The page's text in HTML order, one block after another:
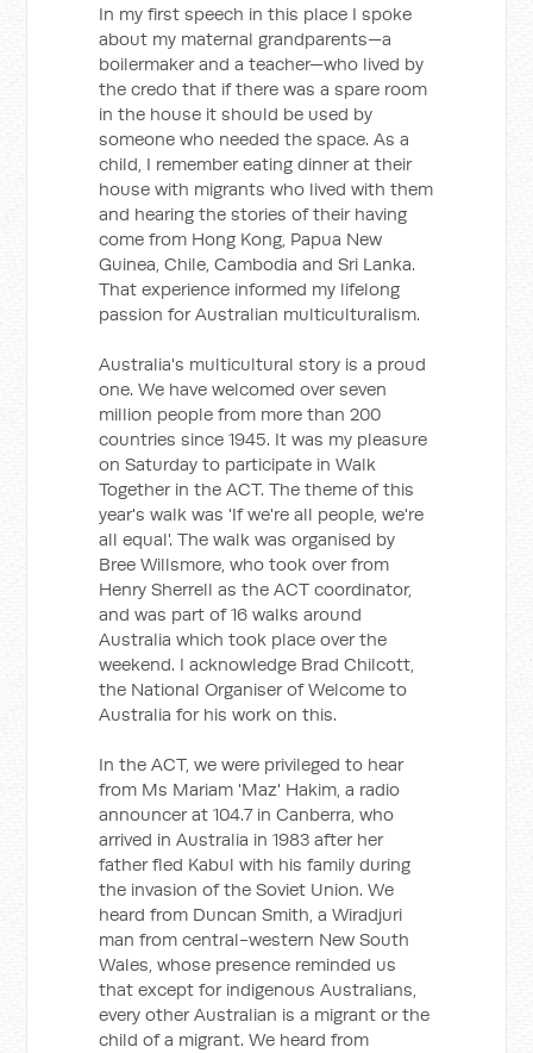
In my first speech in this place I spoke
about my maternal grandparents—a
boilermaker and a teacher—who lived by
the credo that if there was a spare room
in the house it should be used by
someone who needed the space. As a
child, I remember eating dinner at their
house with migrants who lived with them
and hearing the stories of their having
come from Hong Kong, Papua New
Guinea, Chile, Cambodia and Sri Lanka.
That experience informed my lifelong
passion for Australian multiculturalism.
Australia's multicultural story is a proud
one. We have welcomed over seven
million people from more than 200
countries since 1945. It was my pleasure
on Saturday to participate in Walk
Together in the ACT. The theme of this
year's walk was 'If we're all people, we're
all equal'. The walk was organised by
Bree Willsmore, who took over from
Henry Sherrell as the ACT coordinator,
and was part of 16 walks around
Australia which took place over the
weekend. I acknowledge Brad Chilcott,
the National Organiser of Welcome to
Australia for his work on this.
In the ACT, we were privileged to hear
from Ms Mariam 'Maz' Hakim, a radio
announcer at 104.7 in Canberra, who
arrived in Australia in 1983 after her
father fled Kabul with his family during
the invasion of the Soviet Union. We
heard from Duncan Smith, a Wiradjuri
man from central-western New South
Wales, whose presence reminded us
that except for indigenous Australians,
every other Australian is a migrant or the
child of a migrant. We heard from